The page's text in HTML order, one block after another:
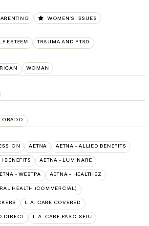
WOMEN'S ISSUES
ESTEEM TRAUMA AND PTSD
WOMAN
AETNA AETNA - ALLIED BENEFITS
BENEFITS AETNA - LUMINARE
- WEBTPA AETNA – HEALTHEZ
HEALTH (COMMERCIAL)
L.A. CARE COVERED
DIRECT L.A. CARE PASC-SEIU